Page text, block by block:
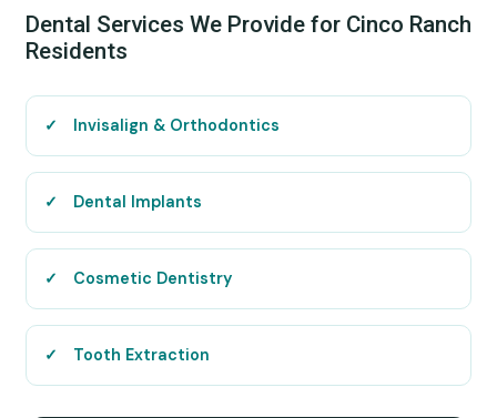
Dental Services We Provide for Cinco Ranch
Residents
Invisalign & Orthodontics
Dental Implants
Cosmetic Dentistry
Tooth Extraction